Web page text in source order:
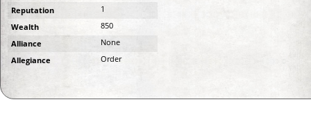
Reputation
1
Wealth
850
Alliance
None
Allegiance
Order